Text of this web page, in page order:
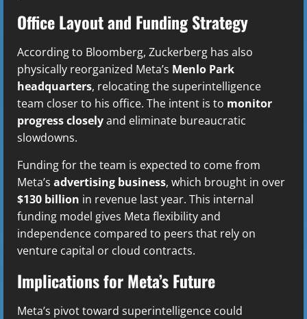
Office Layout and Funding Strategy
According to Bloomberg, Zuckerberg has also
physically reorganized Meta’s Menlo Park
headquarters, relocating the superintelligence
team closer to his office. The intent is to monitor
progress closelyand eliminate bureaucratic
slowdowns.
Funding for the team is expected to come from
Meta’s advertising business, which brought in over
$130 billion in revenue last year. This internal
funding model gives Meta flexibility and
independence compared to peers that rely on
venture capital or cloud contracts.
Implications for Meta’s Future
Meta’s pivot toward superintelligence could